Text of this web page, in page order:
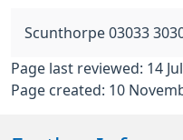
Scunthorpe 03033
Page last reviewed: 14
Page created: 10